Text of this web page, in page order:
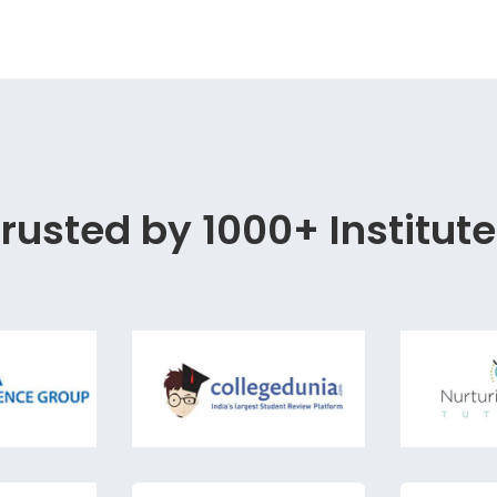
by 1000+